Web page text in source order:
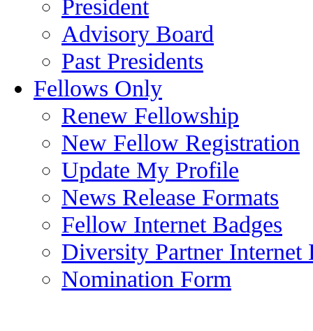
President
Advisory Board
Past Presidents
Fellows Only
Renew Fellowship
New Fellow Registration
Update My Profile
News Release Formats
Fellow Internet Badges
Diversity Partner Internet
Nomination Form